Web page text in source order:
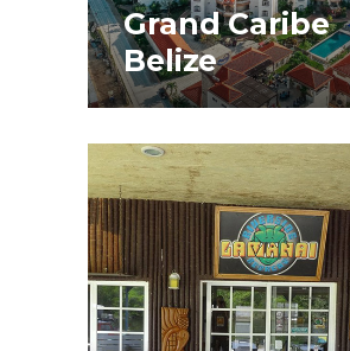
Grand Caribe
Belize